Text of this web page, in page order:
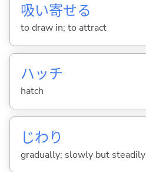
吸い寄せる
to draw in; to attract
ハッチ
hatch
じわり
gradually; slowly but steadily